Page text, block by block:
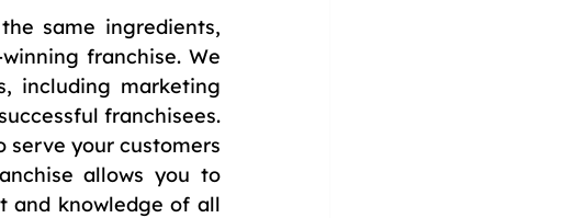
same ingredients,
franchise. We
including marketing
franchisees.
serve your customers
allows you to
and knowledge of all